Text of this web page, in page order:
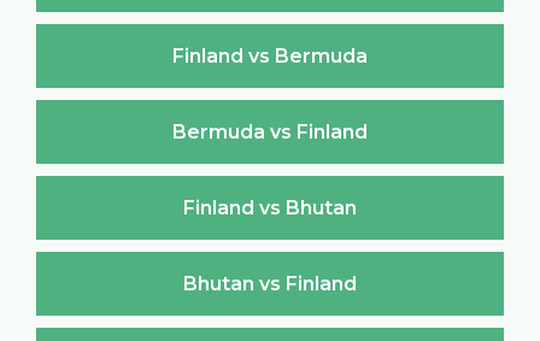
Finland vs Bermuda
Bermuda vs Finland
Finland vs Bhutan
Bhutan vs Finland